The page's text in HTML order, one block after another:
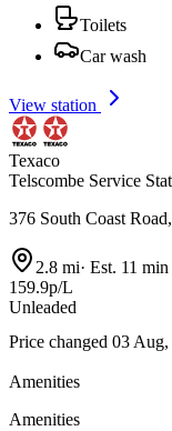
Toilets
Car wash
View station
Texaco
Telscombe Service
376 South Coast
2.8 mi· Est. 11
159.9p/L
Unleaded
Price changed 03
Amenities
Amenities